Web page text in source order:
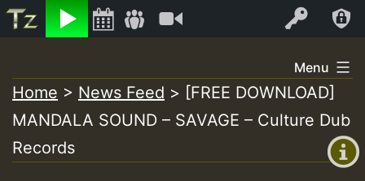
Listen Log In
+00:00
(GMT
+0)
to
content
Menu
Home > News Feed > [FREE DOWNLOAD]
MANDALA SOUND – SAVAGE – Culture Dub
Records